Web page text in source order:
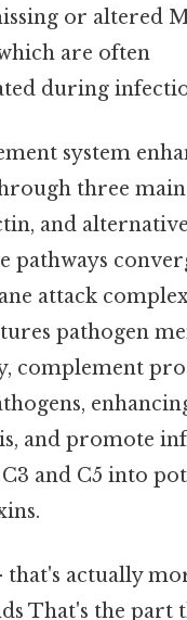
or altered
are often
during
system
three main
and
pathways
attack
pathogen
complement
and promote
and C5 into
actually
That's the part